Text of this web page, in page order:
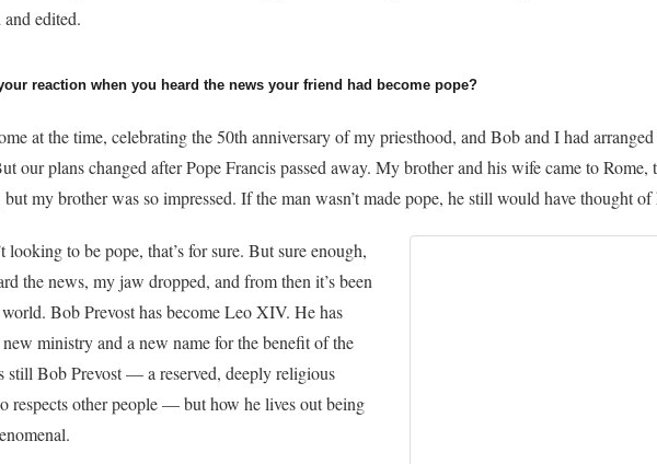
and edited.
reaction when you heard the news your friend had become pope?
at the time, celebrating the 50th anniversary of my priesthood, and Bob and I had
our plans changed after Pope Francis passed away. My brother and his wife came to
my brother was so impressed. If the man wasn’t made pope, he still would have thought of
looking to be pope, that’s for sure. But sure enough,
the news, my jaw dropped, and from then it’s been
Bob Prevost has become Leo XIV. He has
new ministry and a new name for the benefit of the
still Bob Prevost — a reserved, deeply religious
respects other people — but how he lives out being